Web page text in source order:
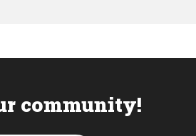
community!